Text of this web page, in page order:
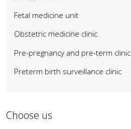
Fetal medicine unit
Obstetric medicine clinic
Pre-pregnancy and pre-term clinic
Preterm birth surveillance clinic
Choose us